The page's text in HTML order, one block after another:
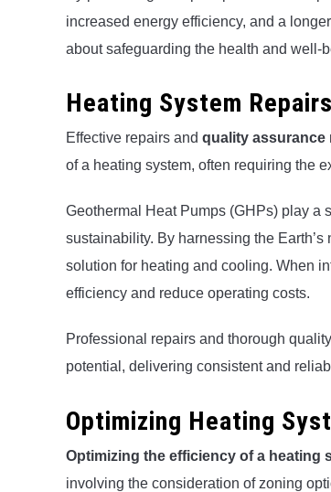
increased energy efficiency, and a
about safeguarding the health and well-
Heating System
Effective repairs and quality assurance
of a heating system, often requiring the
Geothermal Heat Pumps (GHPs) play a
sustainability. By harnessing the
solution for heating and cooling. When
efficiency and reduce operating costs.
Professional repairs and thorough
potential, delivering consistent and
Optimizing Heating
Optimizing the efficiency of a heating
involving the consideration of zoning